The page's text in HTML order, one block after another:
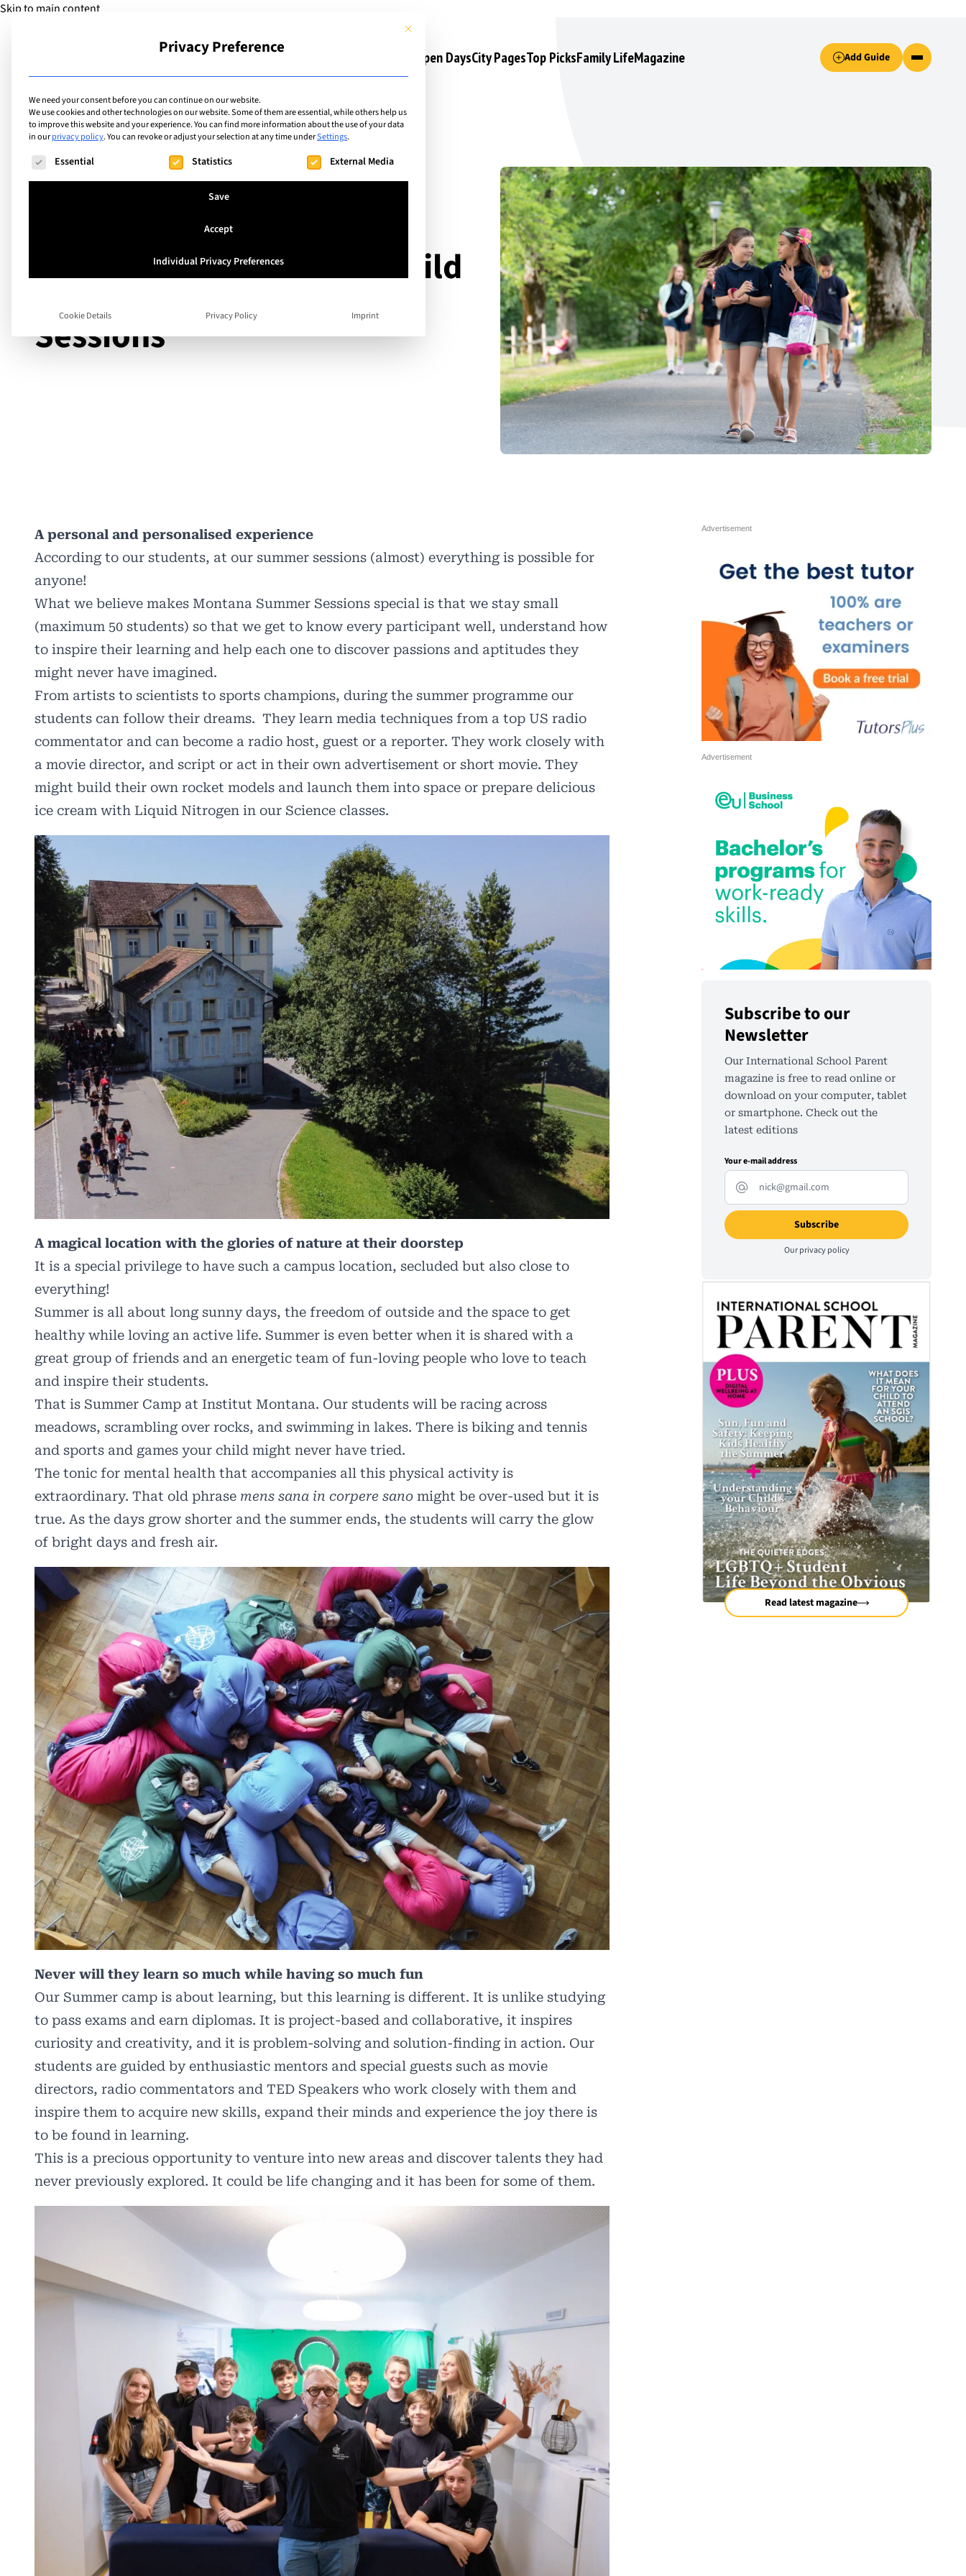
Skip to main content
Schools Open DaysCity PagesTop PicksFamily LifeMagazine Add Guide
5 Reasons to send your child
to the Montana Summer
Sessions
A personal and personalised experience
According to our students, at our summer sessions (almost) everything is possible for
anyone!
What we believe makes Montana Summer Sessions special is that we stay small
(maximum 50 students) so that we get to know every participant well, understand how
to inspire their learning and help each one to discover passions and aptitudes they
might never have imagined.
From artists to scientists to sports champions, during the summer programme our
students can follow their dreams. They learn media techniques from a top US radio
commentator and can become a radio host, guest or a reporter. They work closely with
a movie director, and script or act in their own advertisement or short movie. They
might build their own rocket models and launch them into space or prepare delicious
ice cream with Liquid Nitrogen in our Science classes.
A magical location with the glories of nature at their doorstep
It is a special privilege to have such a campus location, secluded but also close to
everything!
Summer is all about long sunny days, the freedom of outside and the space to get
healthy while loving an active life. Summer is even better when it is shared with a
great group of friends and an energetic team of fun-loving people who love to teach
and inspire their students.
That is Summer Camp at Institut Montana. Our students will be racing across
meadows, scrambling over rocks, and swimming in lakes. There is biking and tennis
and sports and games your child might never have tried.
The tonic for mental health that accompanies all this physical activity is
extraordinary. That old phrase mens sana in corpere sano might be over-used but it is
true. As the days grow shorter and the summer ends, the students will carry the glow
of bright days and fresh air.
Never will they learn so much while having so much fun
Our Summer camp is about learning, but this learning is different. It is unlike studying
to pass exams and earn diplomas. It is project-based and collaborative, it inspires
curiosity and creativity, and it is problem-solving and solution-finding in action. Our
students are guided by enthusiastic mentors and special guests such as movie
directors, radio commentators and TED Speakers who work closely with them and
inspire them to acquire new skills, expand their minds and experience the joy there is
to be found in learning.
This is a precious opportunity to venture into new areas and discover talents they had
never previously explored. It could be life changing and it has been for some of them.
Subscribe to our
Newsletter
Our International School Parent
magazine is free to read online or
download on your computer, tablet
or smartphone. Check out the
latest editions
Your e-mail address
Ourprivacy policy
Read latest magazine
This button closes the dialog. Its functionality is identical to the Accept only essential cookies button.
Privacy Preference
We need your consent before you can continue on our website.
We use cookies and other technologies on our website. Some of them are essential, while others help us
to improve this website and your experience.You can find more information about the use of your data
in ourprivacy policy.You can revoke or adjust your selection at any time underSettings.
The following is a list of service groups for which consent can be given. The first service group is essential and cannot be unchecked.
Essential Statistics External Media
Save
Accept
Individual Privacy Preferences
Cookie Details Privacy Policy Imprint